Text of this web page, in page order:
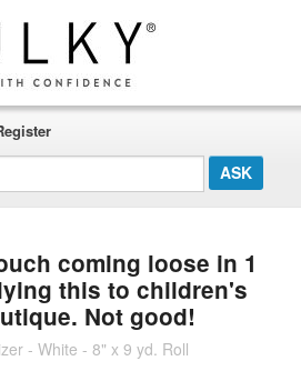
coming loose in 1
this to children's
Not good!
- White - 8" x 9 yd. Roll